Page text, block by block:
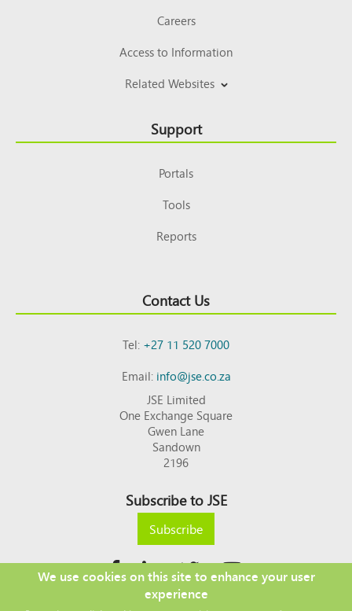
Careers
Access to Information
Related Websites
Support
Portals
Tools
Reports
Contact Us
Tel:+27 11 520 7000
Email:info@jse.co.za
JSE Limited
One Exchange Square
Gwen Lane
Sandown
2196
Subscribe to JSE
Subscribe
We use cookies on this site to enhance your user
experience